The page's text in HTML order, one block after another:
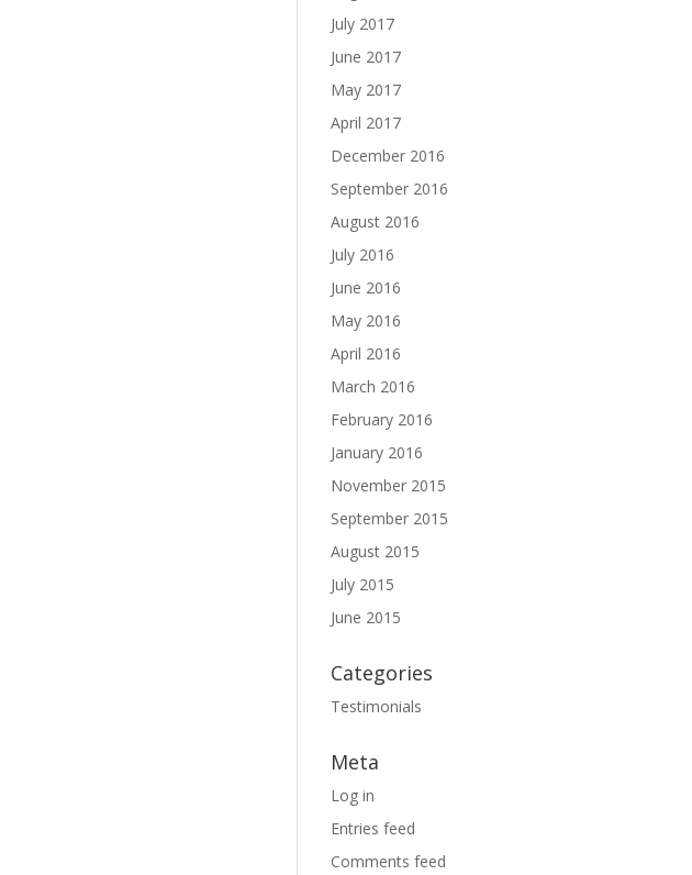
July 2017
June 2017
May 2017
April 2017
December 2016
September 2016
August 2016
July 2016
June 2016
May 2016
April 2016
March 2016
February 2016
January 2016
November 2015
September 2015
August 2015
July 2015
June 2015
Categories
Testimonials
Meta
Log in
Entries feed
Comments feed